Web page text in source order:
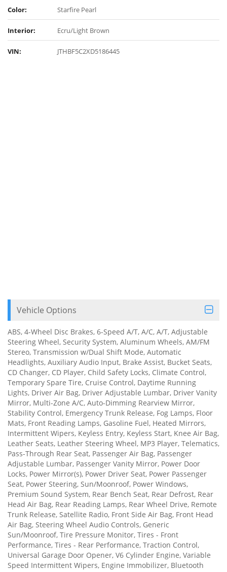
Color: Starfire Pearl
Interior: Ecru/Light Brown
VIN: JTHBF5C2XD5186445
Vehicle Options
ABS, 4-Wheel Disc Brakes, 6-Speed A/T, A/C, A/T, Adjustable
Steering Wheel, Security System, Aluminum Wheels, AM/FM
Stereo, Transmission w/Dual Shift Mode, Automatic
Headlights, Auxiliary Audio Input, Brake Assist, Bucket Seats,
CD Changer, CD Player, Child Safety Locks, Climate Control,
Temporary Spare Tire, Cruise Control, Daytime Running
Lights, Driver Air Bag, Driver Adjustable Lumbar, Driver Vanity
Mirror, Multi-Zone A/C, Auto-Dimming Rearview Mirror,
Stability Control, Emergency Trunk Release, Fog Lamps, Floor
Mats, Front Reading Lamps, Gasoline Fuel, Heated Mirrors,
Intermittent Wipers, Keyless Entry, Keyless Start, Knee Air Bag,
Leather Seats, Leather Steering Wheel, MP3 Player, Telematics,
Pass-Through Rear Seat, Passenger Air Bag, Passenger
Adjustable Lumbar, Passenger Vanity Mirror, Power Door
Locks, Power Mirror(s), Power Driver Seat, Power Passenger
Seat, Power Steering, Sun/Moonroof, Power Windows,
Premium Sound System, Rear Bench Seat, Rear Defrost, Rear
Head Air Bag, Rear Reading Lamps, Rear Wheel Drive, Remote
Trunk Release, Satellite Radio, Front Side Air Bag, Front Head
Air Bag, Steering Wheel Audio Controls, Generic
Sun/Moonroof, Tire Pressure Monitor, Tires - Front
Performance, Tires - Rear Performance, Traction Control,
Universal Garage Door Opener, V6 Cylinder Engine, Variable
Speed Intermittent Wipers, Engine Immobilizer, Bluetooth